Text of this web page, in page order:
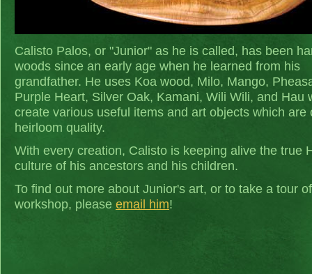
Calisto Palos, or "Junior" as he is called, has been
woods since an early age when he learned from his
grandfather. He uses Koa wood, Milo, Mango,
Purple Heart, Silver Oak, Kamani, Wili Wili, and Hau
create various useful items and art objects which are
heirloom quality.
With every creation, Calisto is keeping alive the true
culture of his ancestors and his children.
To find out more about Junior's art, or to take a tour
workshop, please email him!